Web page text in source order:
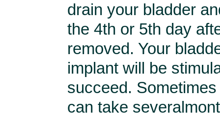
drain your bladder
the 4th or 5th day
removed. Your
implant will be
succeed.
can take